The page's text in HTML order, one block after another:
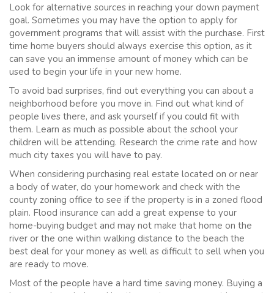
Look for alternative sources in reaching your down payment
goal. Sometimes you may have the option to apply for
government programs that will assist with the purchase. First
time home buyers should always exercise this option, as it
can save you an immense amount of money which can be
used to begin your life in your new home.
To avoid bad surprises, find out everything you can about a
neighborhood before you move in. Find out what kind of
people lives there, and ask yourself if you could fit with
them. Learn as much as possible about the school your
children will be attending. Research the crime rate and how
much city taxes you will have to pay.
When considering purchasing real estate located on or near
a body of water, do your homework and check with the
county zoning office to see if the property is in a zoned flood
plain. Flood insurance can add a great expense to your
home-buying budget and may not make that home on the
river or the one within walking distance to the beach the
best deal for your money as well as difficult to sell when you
are ready to move.
Most of the people have a hard time saving money. Buying a